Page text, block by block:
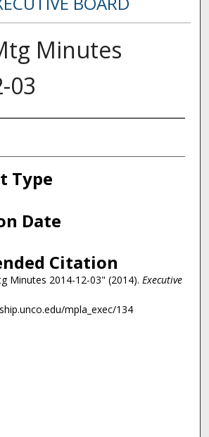
Minutes
03
Type
Date
Citation
Minutes 2014-12-03" (2014). Executive
mpla_exec/134